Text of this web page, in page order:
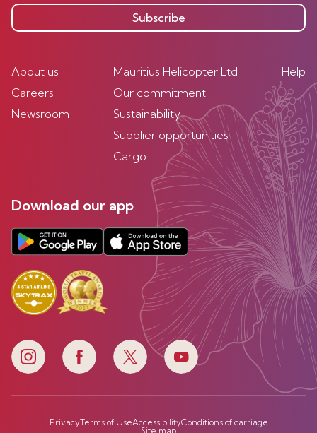
Subscribe
About us
Careers
Newsroom
Mauritius Helicopter Ltd
Our commitment
Sustainability
Supplier opportunities
Cargo
Help
Download our app
PrivacyTerms of UseAccessibilityConditions of carriage
Site map